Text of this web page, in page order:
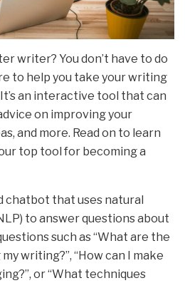
writer? You don’t have to do
to help you take your writing
an interactive tool that can
on improving your
and more. Read on to learn
top tool for becoming a
chatbot that uses natural
to answer questions about
such as “What are the
writing?”, “How can I make
or “What techniques